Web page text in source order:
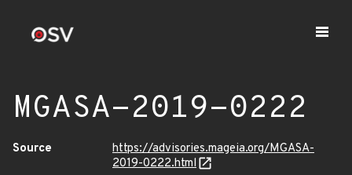
MGASA-2019-0222
Source
https://advisories.mageia.org/MGASA-
2019-0222.html